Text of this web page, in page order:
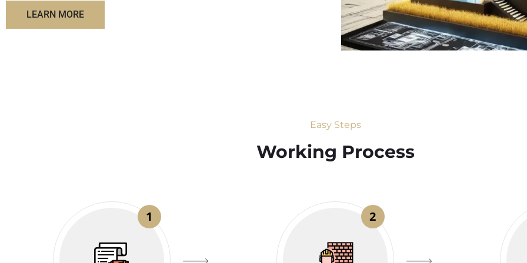
LEARN MORE
Easy Steps
Working Process​
1 2